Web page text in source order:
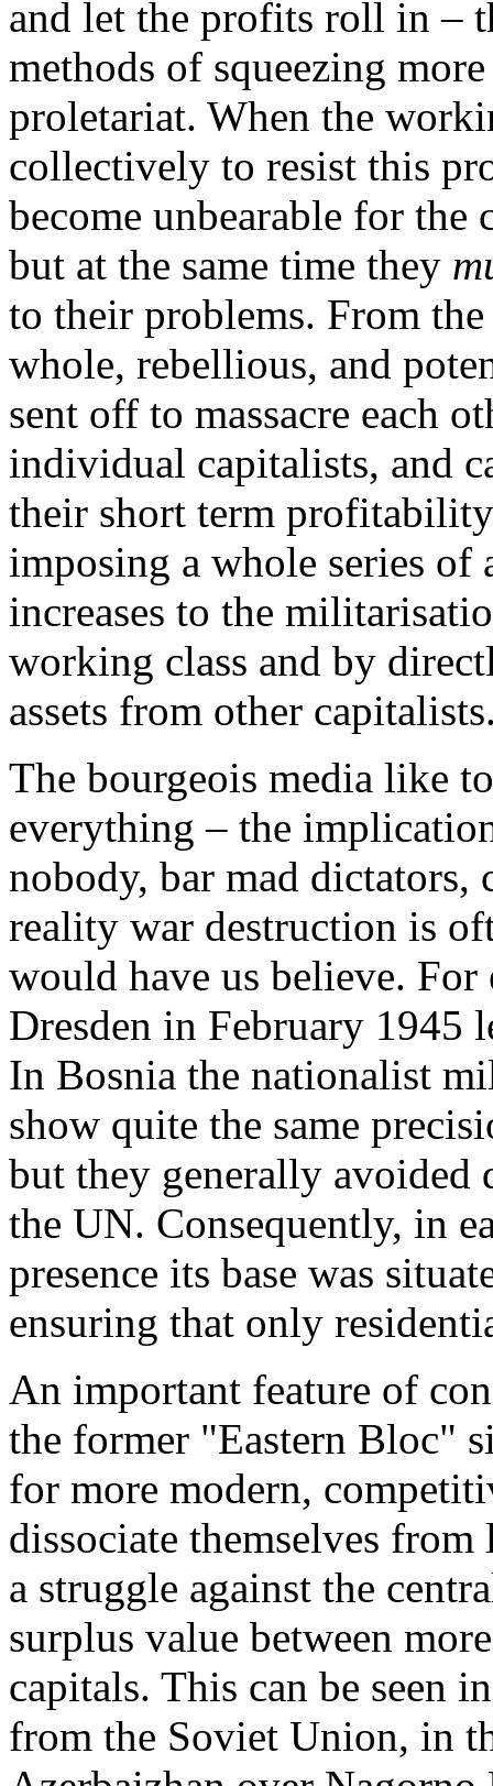
and let the profits roll in –
methods of squeezing
proletariat. When the
collectively to resist this
become unbearable for the
but at the same time they
to their problems. From
whole, rebellious, and
sent off to massacre each
individual capitalists, and
their short term
imposing a whole series of
increases to the
working class and by
assets from other
The bourgeois media like
everything – the
nobody, bar mad
reality war destruction is
would have us believe.
Dresden in February 1945
In Bosnia the nationalist
show quite the same
but they generally
the UN. Consequently, in
presence its base was
ensuring that only
An important feature of
the former "Eastern Bloc"
for more modern,
dissociate themselves
a struggle against the
surplus value between
capitals. This can be seen
from the Soviet Union, in